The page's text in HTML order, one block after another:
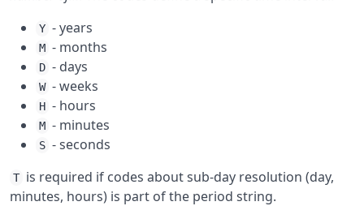
Y - years
M - months
D - days
W - weeks
H - hours
M - minutes
S - seconds
T is required if codes about sub-day resolution (day,
minutes, hours) is part of the period string.